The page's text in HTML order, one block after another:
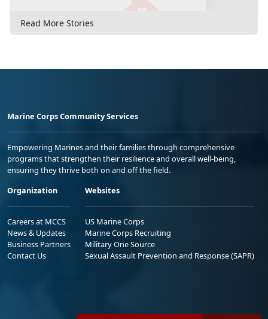
Read More Stories
Marine Corps Community Services
Empowering Marines and their families through comprehensive
programs that strengthen their resilience and overall well-being,
ensuring they thrive both on and off the field.
Organization
Careers at MCCS
News & Updates
Business Partners
Contact Us
Websites
US Marine Corps
Marine Corps Recruiting
Military One Source
Sexual Assault Prevention and Response (SAPR)